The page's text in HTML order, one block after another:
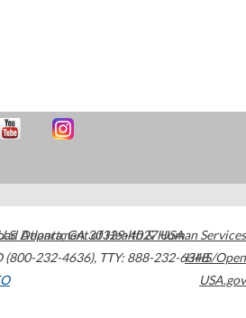
Atlanta,GA30329-4027USA
(800-232-4636), TTY: 888-232-6348
Department of Health & Human Services
HHS/Open
USA.gov